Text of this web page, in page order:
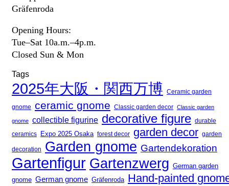
Gräfenroda
Opening Hours:
Tue–Sat 10a.m.–4p.m.
Closed Sun & Mon
Tags
2025年大阪・関西万博 Ceramic garden
gnome ceramic gnome Classic garden decor Classic garden
gnome collectible figurine decorative figure durable
ceramics Expo 2025 Osaka forest decor garden decor garden
decoration Garden gnome Gartendekoration
Gartenfigur Gartenzwerg German garden
gnome German gnome Gräfenroda Hand-painted